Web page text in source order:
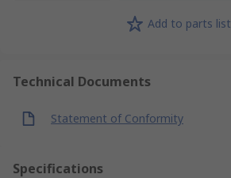
Add to parts list
Technical Documents
Statement of Conformity
Specifications